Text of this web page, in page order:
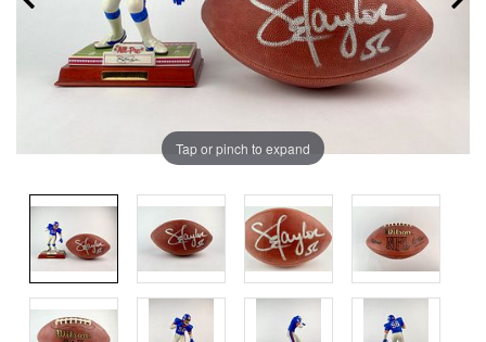
Tap or pinch to expand